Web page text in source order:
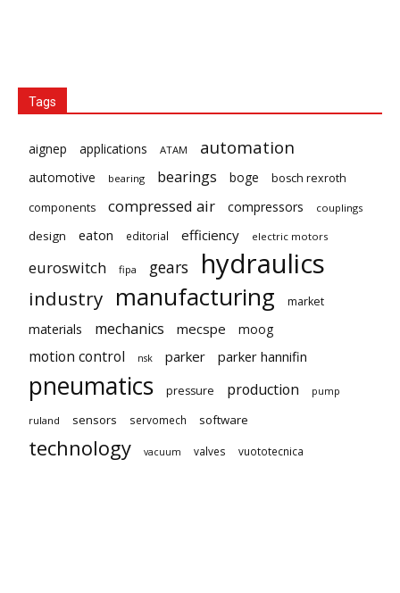
Tags
aignep applications ATAM automation
automotive bearing bearings boge
bosch rexroth
components
compressed air compressors couplings
design eaton editorial efficiency electric motors
euroswitch fipa gears hydraulics
industry manufacturing market
materials mechanics mecspe moog
motion control nsk parker parker hannifin
pneumatics pressure production pump
ruland sensors servomech software
technology vacuum valves vuototecnica